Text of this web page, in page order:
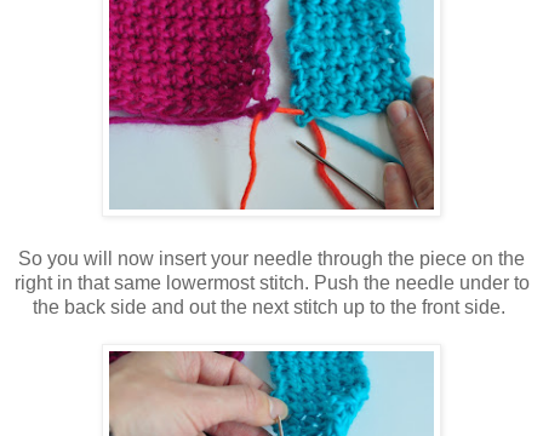
So you will now insert your needle through the piece on the
right in that same lowermost stitch. Push the needle under to
the back side and out the next stitch up to the front side.